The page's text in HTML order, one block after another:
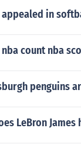
in
count nba
penguins
LeBron James